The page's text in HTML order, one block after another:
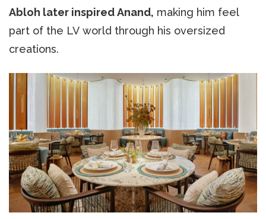
Abloh later inspired Anand, making him feel
part of the LV world through his oversized
creations.